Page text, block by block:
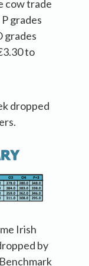
cow trade
grades
grades
to
dropped
Irish
by